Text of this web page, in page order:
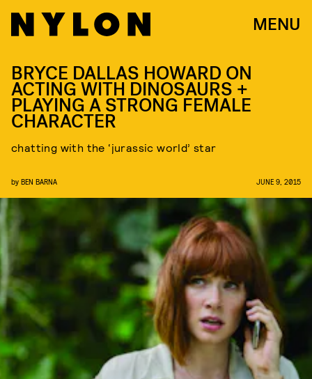
MENU
BRYCE DALLAS HOWARD ON
ACTING WITH DINOSAURS +
PLAYING A STRONG FEMALE
CHARACTER
chatting with the ‘jurassic world’ star
by BEN BARNA JUNE 9, 2015